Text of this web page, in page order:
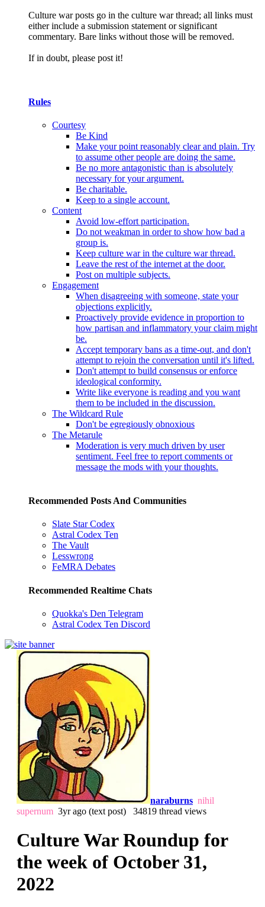
Culture war posts go in the culture war thread; all links must
either include a submission statement or significant
commentary. Bare links without those will be removed.
If in doubt, please post it!
Rules
Courtesy
Be Kind
Make your point reasonably clear and plain. Try
to assume other people are doing the same.
Be no more antagonistic than is absolutely
necessary for your argument.
Be charitable.
Keep to a single account.
Content
Avoid low-effort participation.
Do not weakman in order to show how bad a
group is.
Keep culture war in the culture war thread.
Leave the rest of the internet at the door.
Post on multiple subjects.
Engagement
When disagreeing with someone, state your
objections explicitly.
Proactively provide evidence in proportion to
how partisan and inflammatory your claim might
be.
Accept temporary bans as a time-out, and don't
attempt to rejoin the conversation until it's lifted.
Don't attempt to build consensus or enforce
ideological conformity.
Write like everyone is reading and you want
them to be included in the discussion.
The Wildcard Rule
Don't be egregiously obnoxious
The Metarule
Moderation is very much driven by user
sentiment. Feel free to report comments or
message the mods with your thoughts.
Recommended Posts And Communities
Slate Star Codex
Astral Codex Ten
The Vault
Lesswrong
FeMRA Debates
Recommended Realtime Chats
Quokka's Den Telegram
Astral Codex Ten Discord
naraburns nihil
supernum 3yr ago (text post) 34819 thread views
Culture War Roundup for
the week of October 31,
2022